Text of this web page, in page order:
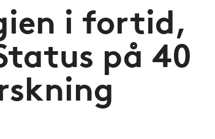
i fortid,
på 40